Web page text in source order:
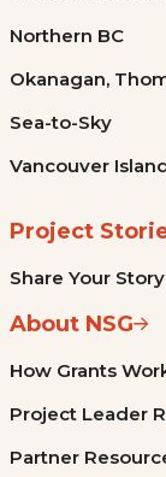
Northern BC
Okanagan,
Sea-to-Sky
Vancouver
Project
Share Your Story
About NSG
How Grants
Project Leader
Partner